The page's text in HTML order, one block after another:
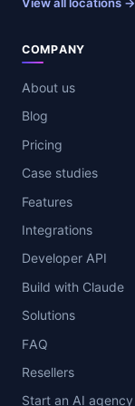
View all locations →
COMPANY
About us
Blog
Pricing
Case studies
Features
Integrations
Developer API
Build with Claude
Solutions
FAQ
Resellers
Start an AI agency